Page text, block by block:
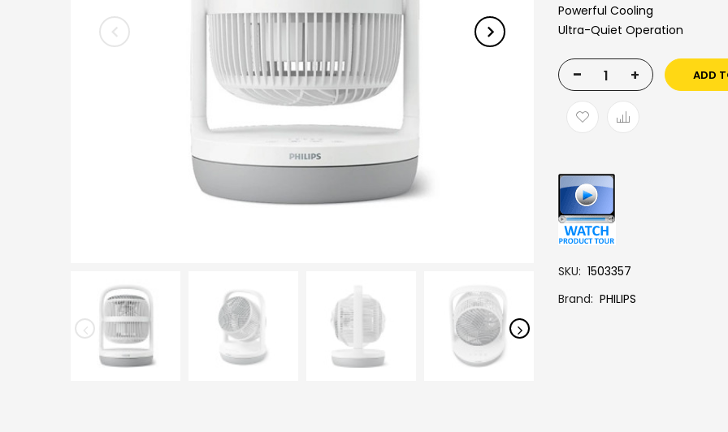
Powerful Cooling
Ultra-Quiet Operation
- + ADD
SKU 1503357
Brand PHILIPS